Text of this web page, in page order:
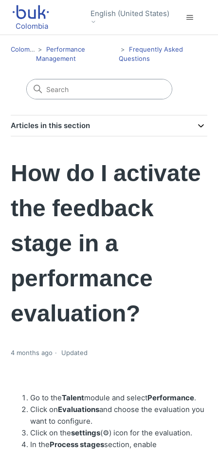
Colombia
English (United States)
Colombia
Performance
Management
Frequently Asked
Questions
Articles in this section
How do I activate
the feedback
stage in a
performance
evaluation?
4 months ago Updated
Go to theTalentmodule and selectPerformance.
Click onEvaluationsand choose the evaluation you
want to configure.
Click on thesettings(⚙️) icon for the evaluation.
In theProcess stagessection, enable